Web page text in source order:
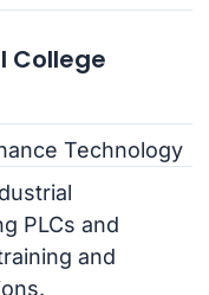
College
Technology
PLCs and
and